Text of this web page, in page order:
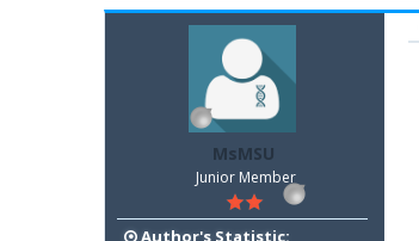
MsMSU
Junior Member
Author's Statistic: